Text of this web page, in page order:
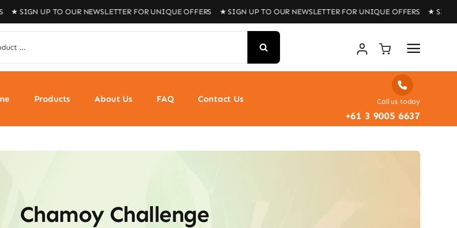
UP TO OUR NEWSLETTER FOR UNIQUE OFFERS ★ SIGN UP TO OUR NEWSLETTER FOR UNIQUE OFFERS ★ SIGN UP
Products About Us FAQ Contact Us Call us today
+61 3 9005 6637
Chamoy Challenge